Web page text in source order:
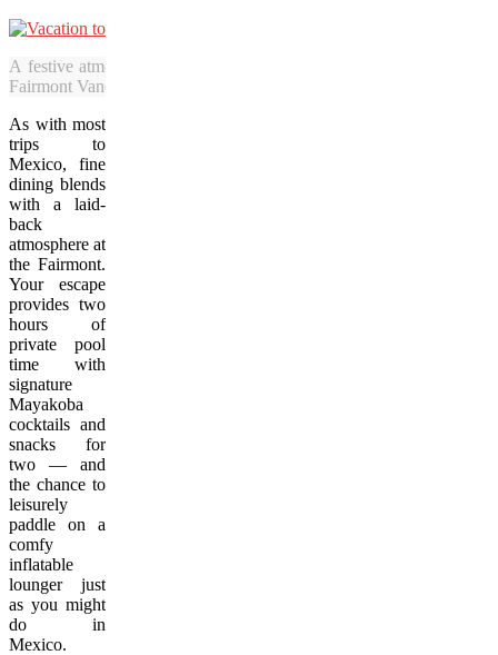
A festive atmosphere awaits in the Fairmont Vancouver Airport
Fairmont Vancouver Airport Hotel)
As with most
trips to
Mexico, fine
dining blends
with a laid-
back
atmosphere at
the Fairmont.
Your escape
provides two
hours of
private pool
time with
signature
Mayakoba
cocktails and
snacks for
two — and
the chance to
leisurely
paddle on a
comfy
inflatable
lounger just
as you might
do in
Mexico.